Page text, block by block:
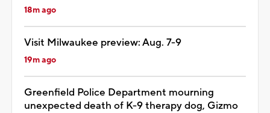
18m ago
Visit Milwaukee preview: Aug. 7-9
19m ago
Greenfield Police Department mourning
unexpected death of K-9 therapy dog, Gizmo